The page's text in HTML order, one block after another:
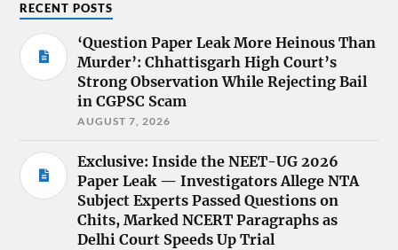
RECENT POSTS
‘Question Paper Leak More Heinous Than
Murder’: Chhattisgarh High Court’s
Strong Observation While Rejecting Bail
in CGPSC Scam
AUGUST 7, 2026
Exclusive: Inside the NEET-UG 2026
Paper Leak — Investigators Allege NTA
Subject Experts Passed Questions on
Chits, Marked NCERT Paragraphs as
Delhi Court Speeds Up Trial